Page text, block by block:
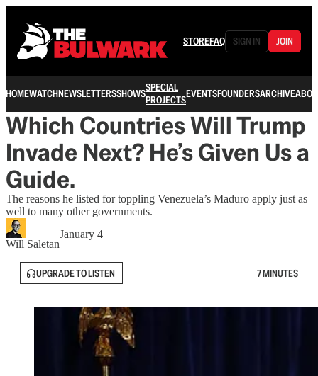
STOREFAQ SIGN IN JOIN
HOMEWATCHNEWSLETTERSSHOWSSPECIAL
PROJECTSEVENTSFOUNDERSARCHIVE
Which Countries Will Trump
Invade Next? He’s Given Us a
Guide.
The reasons he listed for toppling Venezuela’s Maduro apply just as
well to many other governments.
Will Saletan
January 4
UPGRADE TO LISTEN 7 MINUTES